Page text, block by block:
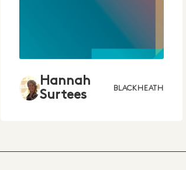
Hannah
Surtees
BLACKHEATH